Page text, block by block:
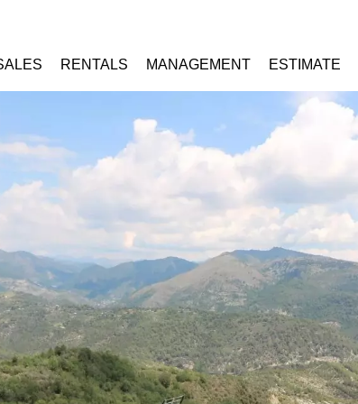
RENTALS MANAGEMENT ESTIMATE